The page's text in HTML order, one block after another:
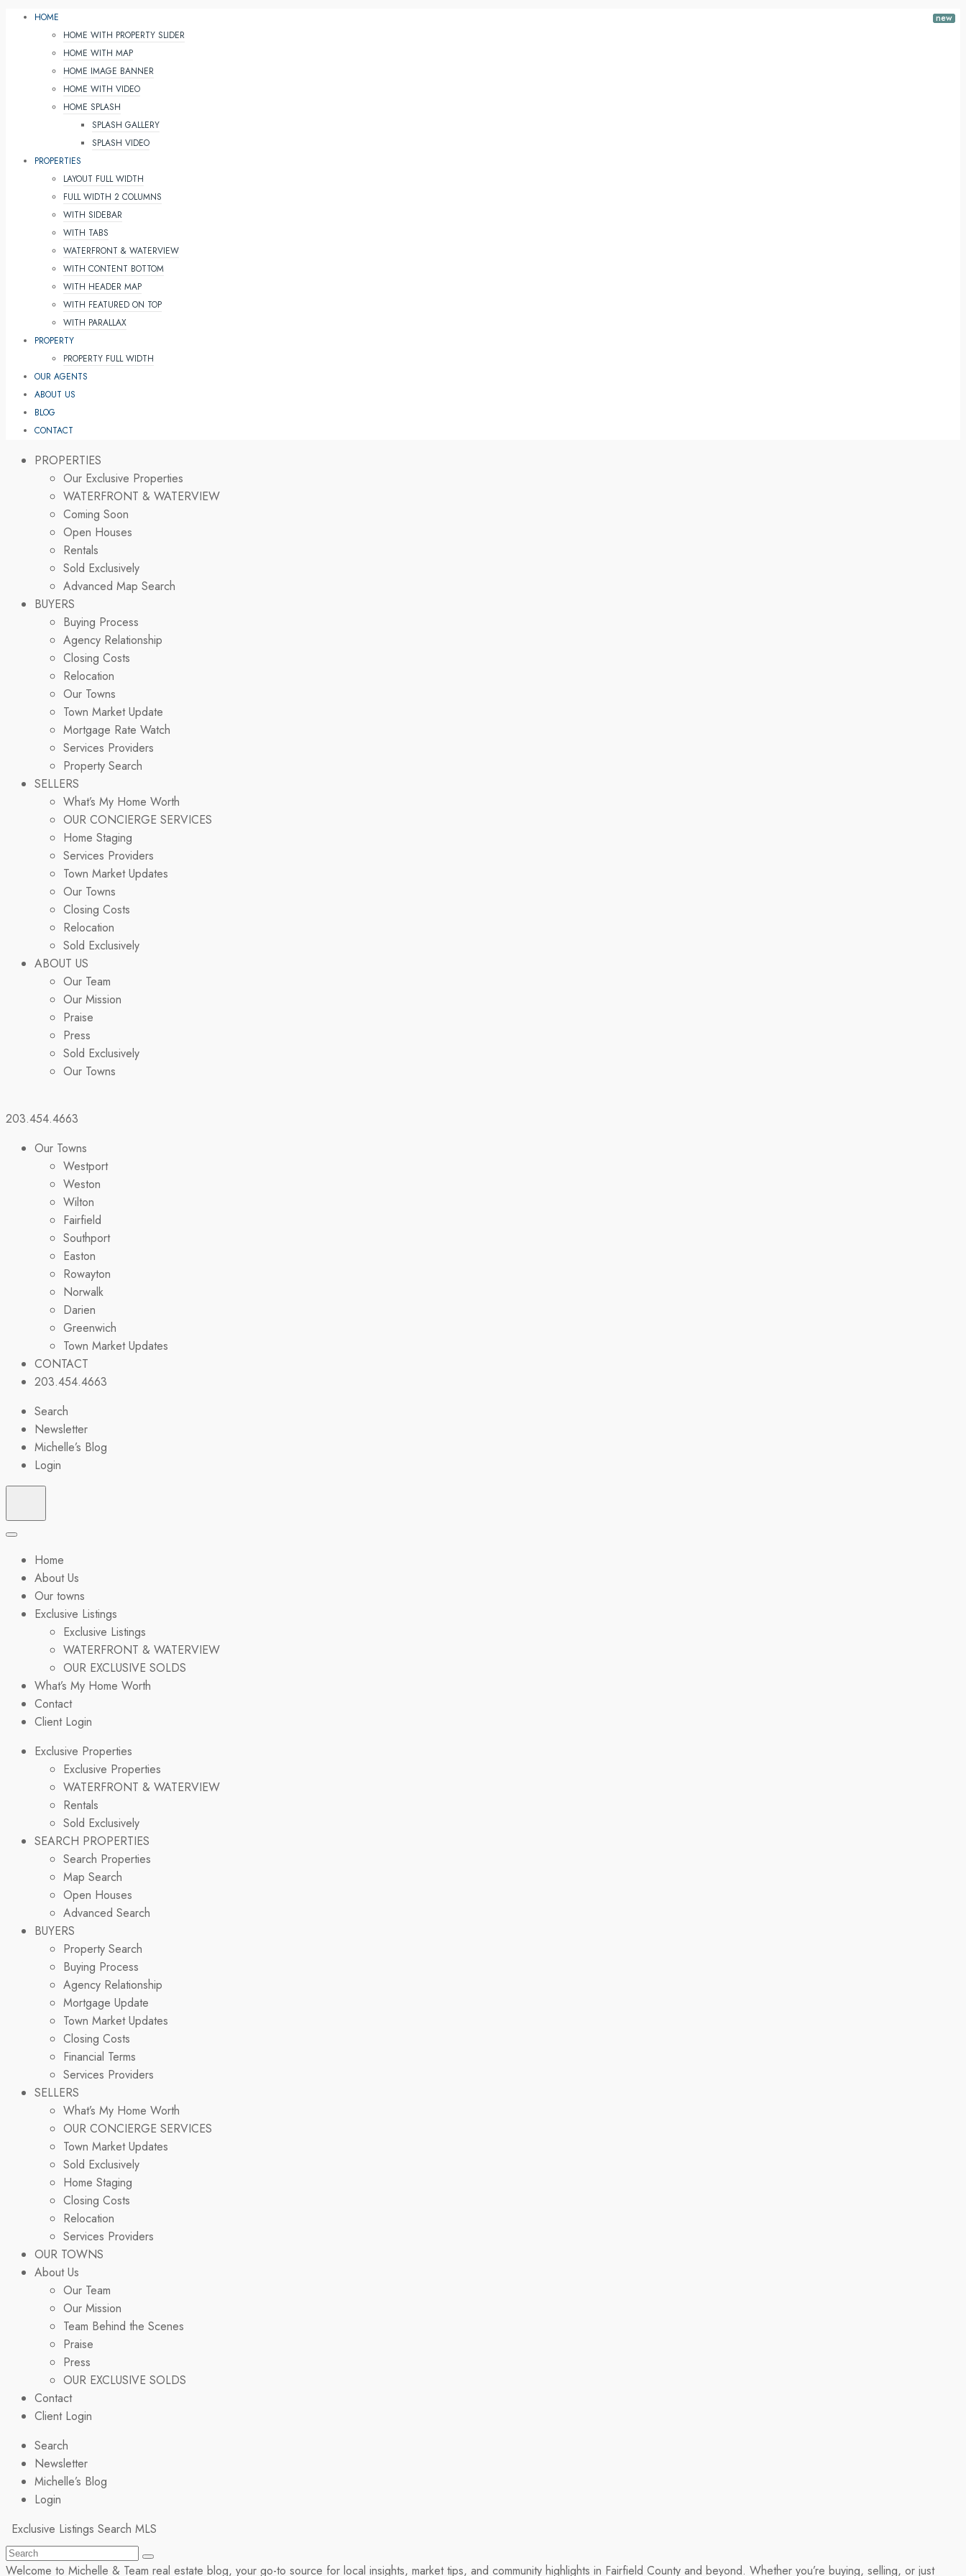
HOME
HOME WITH PROPERTY SLIDER
HOME WITH MAP
HOME IMAGE BANNER
HOME WITH VIDEO
HOME SPLASH
SPLASH GALLERY
SPLASH VIDEO
PROPERTIES
LAYOUT FULL WIDTH
FULL WIDTH 2 COLUMNS
WITH SIDEBAR
WITH TABS
WATERFRONT & WATERVIEW
WITH CONTENT BOTTOM
WITH HEADER MAP
WITH FEATURED ON TOP
WITH PARALLAX
PROPERTY
PROPERTY FULL WIDTH
OUR AGENTS
ABOUT US
BLOG
CONTACT
PROPERTIES
Our Exclusive Properties
WATERFRONT & WATERVIEW
Coming Soon
Open Houses
Rentals
Sold Exclusively
Advanced Map Search
BUYERS
Buying Process
Agency Relationship
Closing Costs
Relocation
Our Towns
Town Market Update
Mortgage Rate Watch
Services Providers
Property Search
SELLERS
What’s My Home Worth
OUR CONCIERGE SERVICES
Home Staging
Services Providers
Town Market Updates
Our Towns
Closing Costs
Relocation
Sold Exclusively
ABOUT US
Our Team
Our Mission
Praise
Press
Sold Exclusively
Our Towns
203.454.4663
Our Towns
Westport
Weston
Wilton
Fairfield
Southport
Easton
Rowayton
Norwalk
Darien
Greenwich
Town Market Updates
CONTACT
203.454.4663
Search
Newsletter
Michelle’s Blog
Login
Home
About Us
Our towns
Exclusive Listings
Exclusive Listings
WATERFRONT & WATERVIEW
OUR EXCLUSIVE SOLDS
What’s My Home Worth
Contact
Client Login
Exclusive Properties
Exclusive Properties
WATERFRONT & WATERVIEW
Rentals
Sold Exclusively
SEARCH PROPERTIES
Search Properties
Map Search
Open Houses
Advanced Search
BUYERS
Property Search
Buying Process
Agency Relationship
Mortgage Update
Town Market Updates
Closing Costs
Financial Terms
Services Providers
SELLERS
What’s My Home Worth
OUR CONCIERGE SERVICES
Town Market Updates
Sold Exclusively
Home Staging
Closing Costs
Relocation
Services Providers
OUR TOWNS
About Us
Our Team
Our Mission
Team Behind the Scenes
Praise
Press
OUR EXCLUSIVE SOLDS
Contact
Client Login
Search
Newsletter
Michelle’s Blog
Login
Exclusive Listings Search MLS
Welcome to Michelle & Team real estate blog, your go-to source for local insights, market tips, and community highlights in Fairfield County and beyond. Whether you’re buying, selling, or just